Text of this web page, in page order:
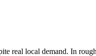
real local demand. In